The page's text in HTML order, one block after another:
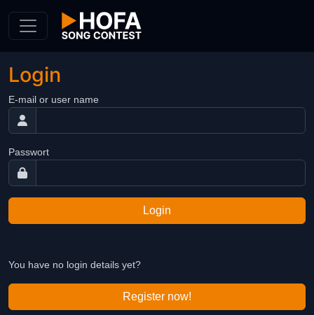
Login
E-mail or user name
Passwort
Login
You have no login details yet?
Register now!